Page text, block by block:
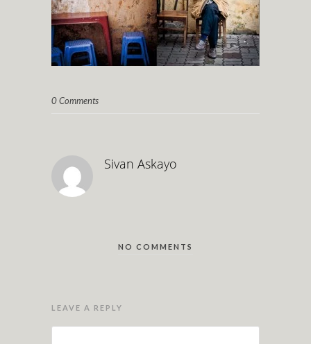
0 Comments
Sivan Askayo
NO COMMENTS
LEAVE A REPLY